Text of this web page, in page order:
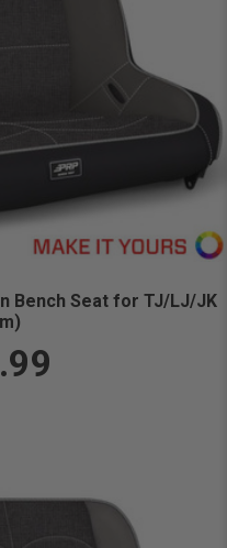
Bench Seat for TJ/LJ/JK